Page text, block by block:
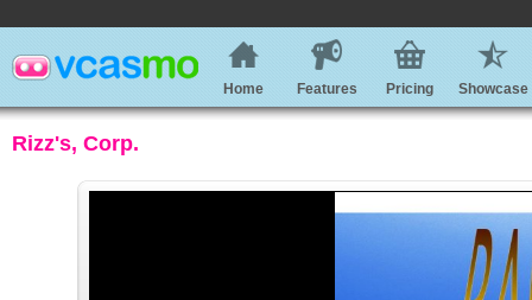
Home Features Pricing Showcase
Rizz's, Corp.